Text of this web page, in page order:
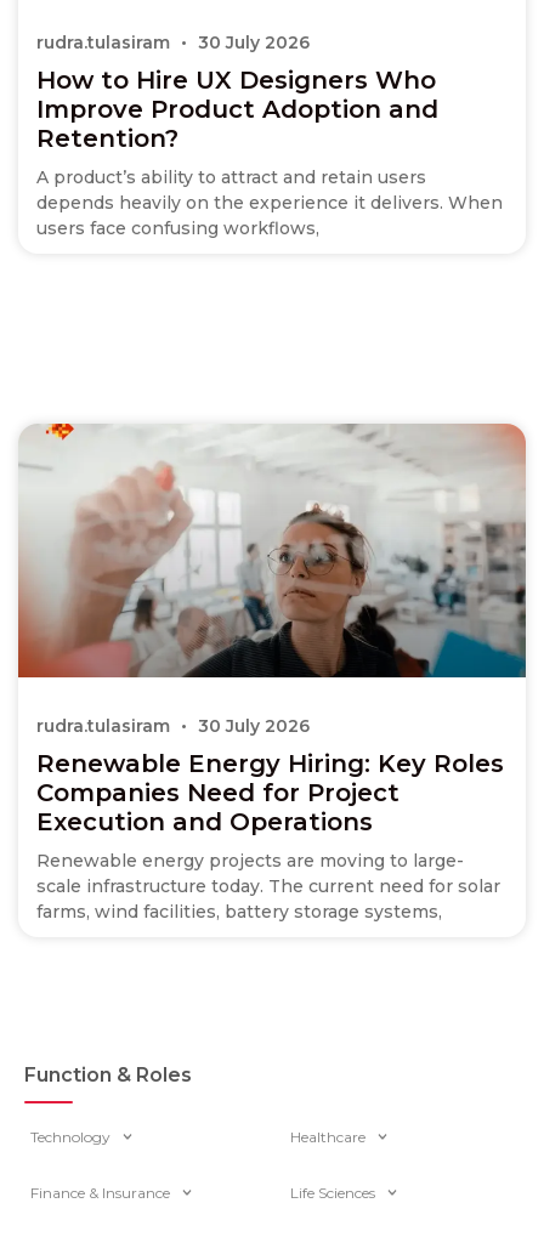
How to Hire UX Designers Who
Improve Product Adoption and
Retention?
A product’s ability to attract and retain users
depends heavily on the experience it delivers. When
users face confusing workflows,
rudra.tulasiram 30 July 2026
Renewable Energy Hiring: Key Roles
Companies Need for Project
Execution and Operations
Renewable energy projects are moving to large-
scale infrastructure today. The current need for solar
farms, wind facilities, battery storage systems,
rudra.tulasiram 30 July 2026
Function & Roles
Technology Healthcare
Finance & Insurance Life Sciences